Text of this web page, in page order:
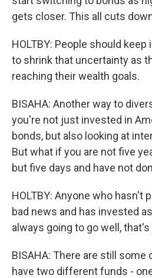
gets closer. This all cuts
HOLTBY: People should
to shrink that uncertainty as
reaching their wealth goals.
BISAHA: Another way to
you're not just invested in
bonds, but also looking at
But what if you are not five
but five days and have not
HOLTBY: Anyone who hasn't
bad news and has invested
always going to go well,
BISAHA: There are still some
have two different funds -